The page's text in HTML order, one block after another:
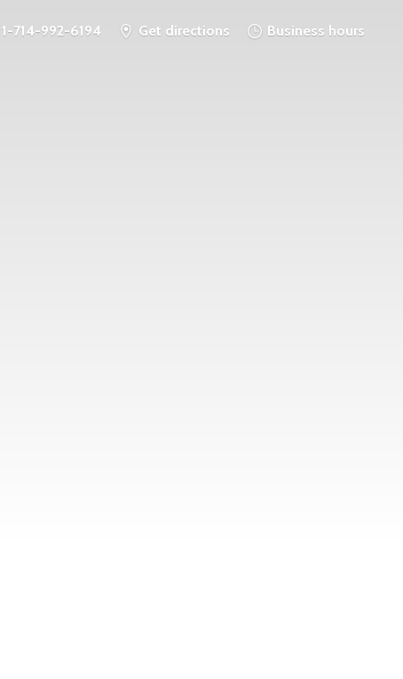
1-714-992-6194 Get directions Business hours